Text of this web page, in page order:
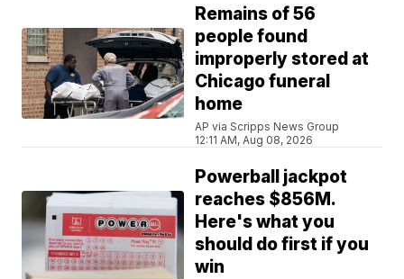
Remains of 56
people found
improperly stored at
Chicago funeral
home
AP via Scripps News Group
12:11 AM, Aug 08, 2026
Powerball jackpot
reaches $856M.
Here's what you
should do first if you
win